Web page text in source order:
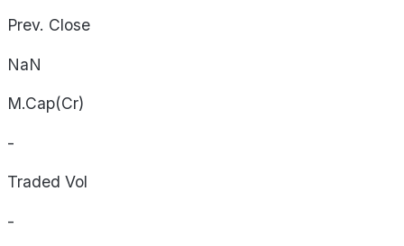
Prev. Close
NaN
M.Cap(Cr)
-
Traded Vol
-